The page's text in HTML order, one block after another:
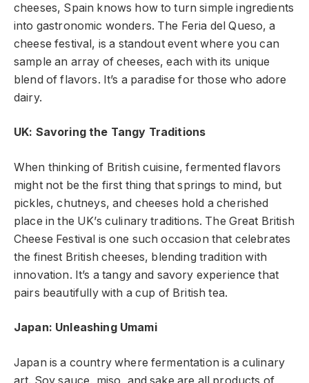
cheeses, Spain knows how to turn simple ingredients
into gastronomic wonders. The Feria del Queso, a
cheese festival, is a standout event where you can
sample an array of cheeses, each with its unique
blend of flavors. It’s a paradise for those who adore
dairy.
UK: Savoring the Tangy Traditions
When thinking of British cuisine, fermented flavors
might not be the first thing that springs to mind, but
pickles, chutneys, and cheeses hold a cherished
place in the UK’s culinary traditions. The Great British
Cheese Festival is one such occasion that celebrates
the finest British cheeses, blending tradition with
innovation. It’s a tangy and savory experience that
pairs beautifully with a cup of British tea.
Japan: Unleashing Umami
Japan is a country where fermentation is a culinary